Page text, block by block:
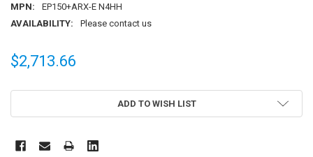
MPN:
EP150+ARX-E N4HH
AVAILABILITY:
Please contact us
$2,713.66
ADD TO WISH LIST